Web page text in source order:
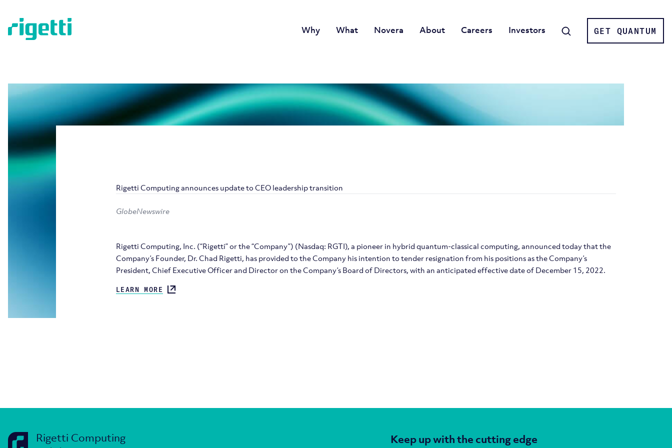
Why What Novera About Careers Investors SearchGET QUANTUM
Rigetti Computing announces update to CEO leadership transition
GlobeNewswire
Rigetti Computing, Inc. (“Rigetti” or the “Company”) (Nasdaq: RGTI), a pioneer in hybrid quantum-classical computing, announced today that the
Company’s Founder, Dr. Chad Rigetti, has provided to the Company his intention to tender resignation from his positions as the Company’s
President, Chief Executive Officer and Director on the Company’s Board of Directors, with an anticipated effective date of December 15, 2022.
LEARN MORE
Rigetti Computing Keep up with the cutting edge